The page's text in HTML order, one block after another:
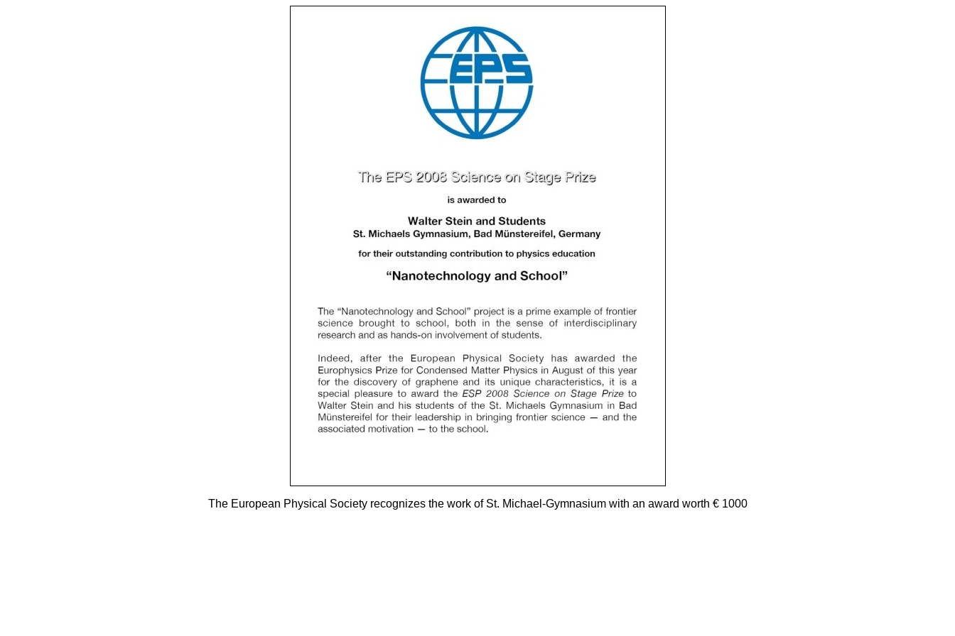
The European Physical Society recognizes the work of St. Michael-Gymnasium with an award worth € 1000